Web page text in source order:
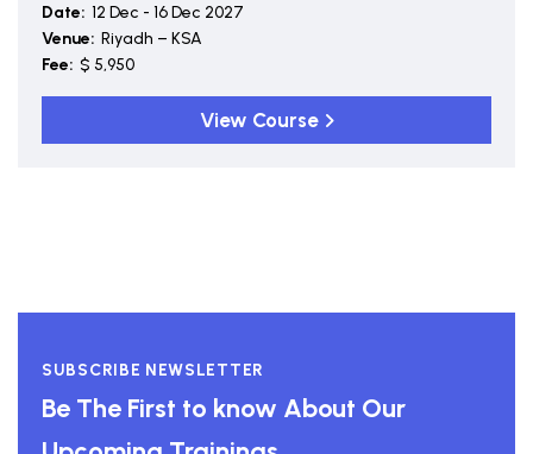
Date: 12 Dec - 16 Dec 2027
Venue: Riyadh – KSA
Fee: $ 5,950
View Course
SUBSCRIBE NEWSLETTER
Be The First to know About Our